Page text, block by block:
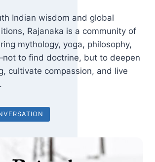
Indian wisdom and global
Rajanaka is a community of
mythology, yoga, philosophy,
to find doctrine, but to deepen
cultivate compassion, and live